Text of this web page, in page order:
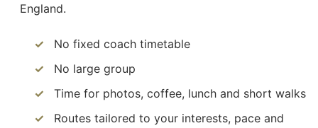
England.
No fixed coach timetable
No large group
Time for photos, coffee, lunch and short walks
Routes tailored to your interests, pace and